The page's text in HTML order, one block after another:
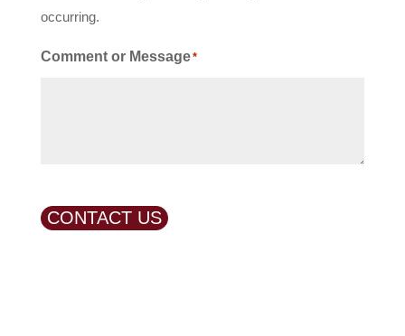
occurring.
Comment or Message*
CONTACT US